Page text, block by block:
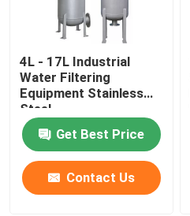
4L - 17L Industrial
Water Filtering
Equipment Stainless
Steel
Get Best Price
Contact Us